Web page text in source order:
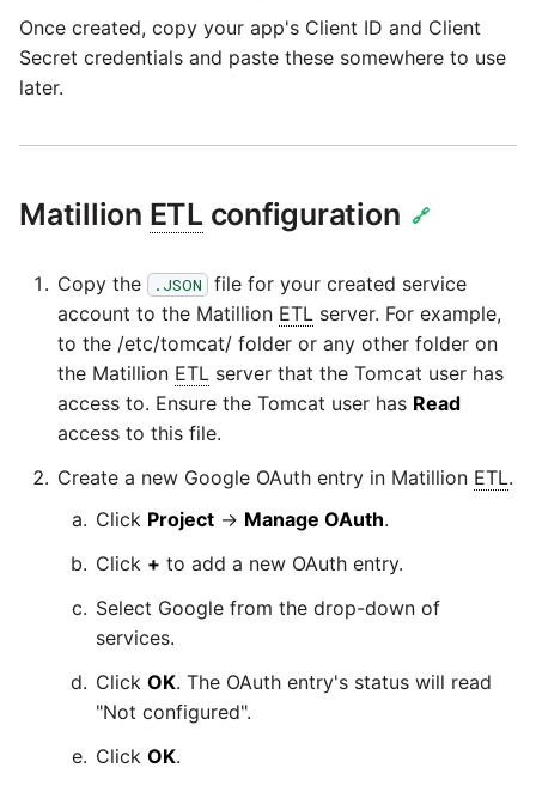
Security Advisory - v1.59.11
2022
Security Advisory 17th Dec
Security Advisory 14th Dec
2021
Tech Note 15th June 2021
Potential credentials in
Tech Note 10th February
Tech Note 28th January
Once created, copy your app's Client ID and Client
Secret credentials and paste these somewhere to use
later.
Matillion ETL configuration 🔗
Copy the .JSON
file for your created service
account to the Matillion ETL server. For example,
to the /etc/tomcat/ folder or any other folder on
the Matillion ETL server that the Tomcat user has
access to. Ensure the Tomcat user has Read
access to this file.
Create a new Google OAuth entry in Matillion ETL.
Click Project → Manage OAuth.
Click + to add a new OAuth entry.
Select Google from the drop-down of
services.
Click OK. The OAuth entry's status will read
"Not configured".
Click OK.